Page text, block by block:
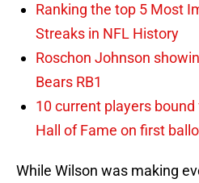
Ranking the top 5 Most
Streaks in NFL History
Roschon Johnson
Bears RB1
10 current players bound
Hall of Fame on first
While Wilson was making